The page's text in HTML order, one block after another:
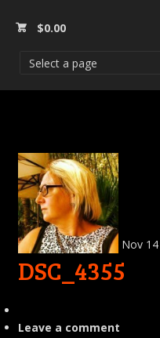
$0.00
Nov 14
DSC_4355
Leave a comment